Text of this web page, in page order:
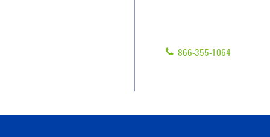
866-355-1064